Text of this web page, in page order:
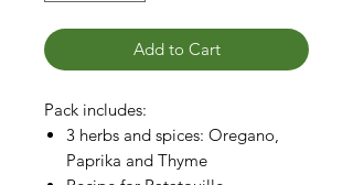
Add to Cart
Pack includes:
3 herbs and spices: Oregano,
Paprika and Thyme